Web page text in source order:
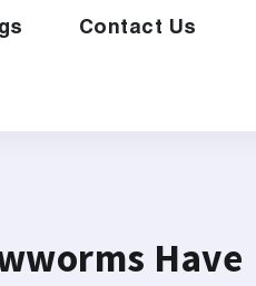
Contact Us
Have